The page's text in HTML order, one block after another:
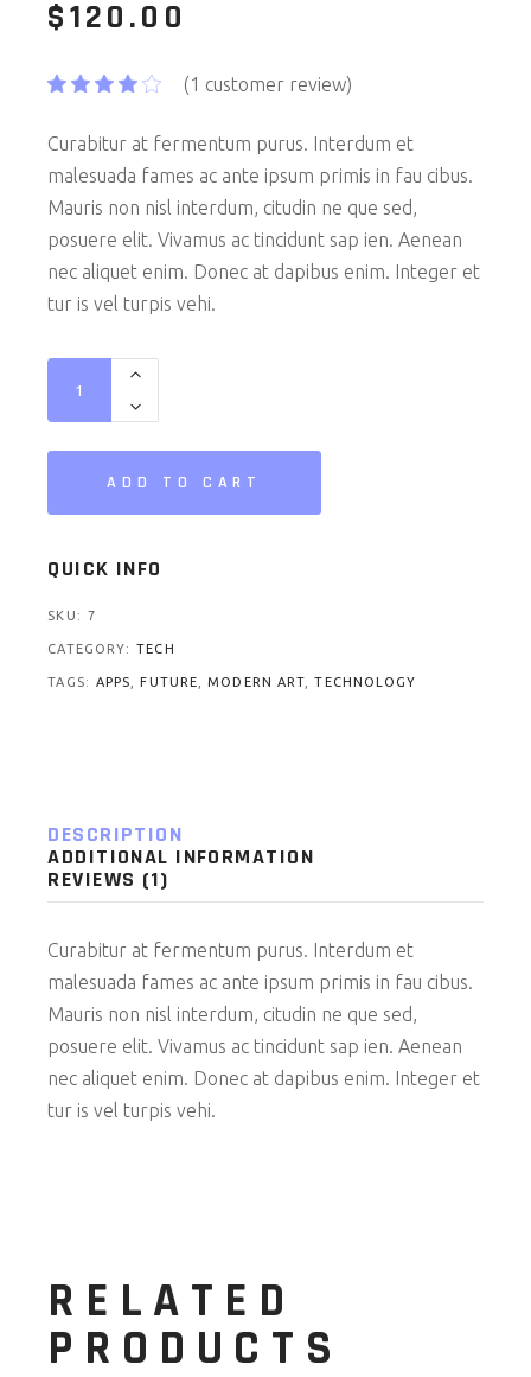
$120.00
(1 customer review)
Curabitur at fermentum purus. Interdum et
malesuada fames ac ante ipsum primis in fau cibus.
Mauris non nisl interdum, citudin ne que sed,
posuere elit. Vivamus ac tincidunt sap ien. Aenean
nec aliquet enim. Donec at dapibus enim. Integer et
tur is vel turpis vehi.
Earphones quantity
ADD TO CART
QUICK INFO
SKU: 7
CATEGORY: TECH
TAGS: APPS ,FUTURE ,MODERN ART ,TECHNOLOGY
DESCRIPTION
ADDITIONAL INFORMATION
REVIEWS (1)
Curabitur at fermentum purus. Interdum et
malesuada fames ac ante ipsum primis in fau cibus.
Mauris non nisl interdum, citudin ne que sed,
posuere elit. Vivamus ac tincidunt sap ien. Aenean
nec aliquet enim. Donec at dapibus enim. Integer et
tur is vel turpis vehi.
RELATED
PRODUCTS